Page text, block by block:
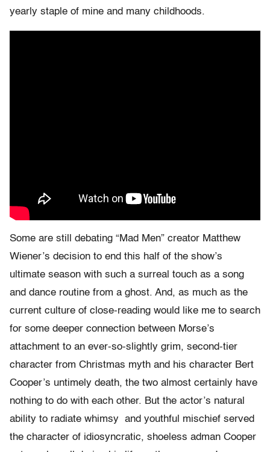
yearly staple of mine and many childhoods.
Some are still debating “Mad Men” creator Matthew
Wiener’s decision to end this half of the show’s
ultimate season with such a surreal touch as a song
and dance routine from a ghost. And, as much as the
current culture of close-reading would like me to search
for some deeper connection between Morse’s
attachment to an ever-so-slightly grim, second-tier
character from Christmas myth and his character Bert
Cooper’s untimely death, the two almost certainly have
nothing to do with each other. But the actor’s natural
ability to radiate whimsy and youthful mischief served
the character of idiosyncratic, shoeless adman Cooper